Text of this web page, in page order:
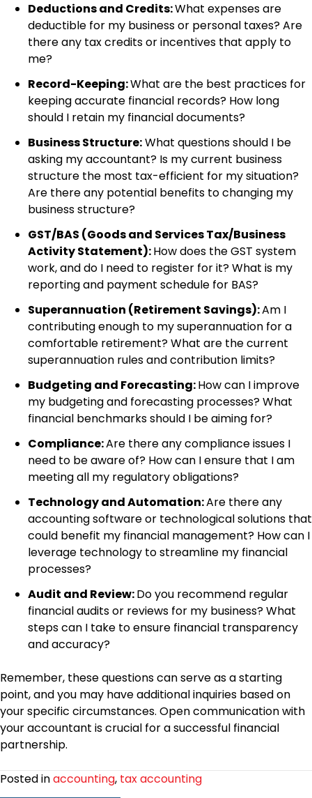
Deductions and Credits:What expenses are
deductible for my business or personal taxes? Are
there any tax credits or incentives that apply to
me?
Record-Keeping:What are the best practices for
keeping accurate financial records? How long
should I retain my financial documents?
Business Structure:What questions should I be
asking my accountant? Is my current business
structure the most tax-efficient for my situation?
Are there any potential benefits to changing my
business structure?
GST/BAS (Goods and Services Tax/Business
Activity Statement):How does the GST system
work, and do I need to register for it? What is my
reporting and payment schedule for BAS?
Superannuation (Retirement Savings):Am I
contributing enough to my superannuation for a
comfortable retirement? What are the current
superannuation rules and contribution limits?
Budgeting and Forecasting:How can I improve
my budgeting and forecasting processes? What
financial benchmarks should I be aiming for?
Compliance:Are there any compliance issues I
need to be aware of? How can I ensure that I am
meeting all my regulatory obligations?
Technology and Automation:Are there any
accounting software or technological solutions that
could benefit my financial management? How can I
leverage technology to streamline my financial
processes?
Audit and Review:Do you recommend regular
financial audits or reviews for my business? What
steps can I take to ensure financial transparency
and accuracy?
Remember, these questions can serve as a starting
point, and you may have additional inquiries based on
your specific circumstances. Open communication with
your accountant is crucial for a successful financial
partnership.
Posted inaccounting, tax accounting